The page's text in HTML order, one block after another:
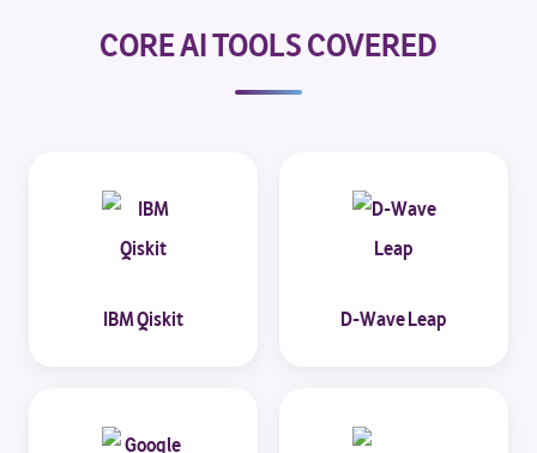
CORE AI TOOLS COVERED
IBM Qiskit D-Wave Leap